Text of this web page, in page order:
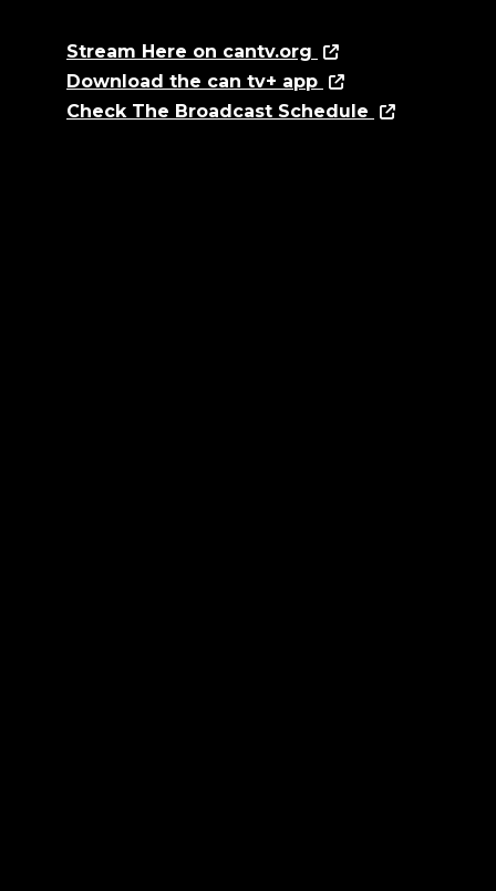
Stream Here on cantv.org
Download the can tv+ app
Check The Broadcast Schedule